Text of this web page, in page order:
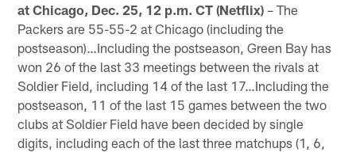
at Chicago, Dec. 25, 12 p.m. CT (Netflix) – The
Packers are 55-55-2 at Chicago (including the
postseason)…Including the postseason, Green Bay has
won 26 of the last 33 meetings between the rivals at
Soldier Field, including 14 of the last 17…Including the
postseason, 11 of the last 15 games between the two
clubs at Soldier Field have been decided by single
digits, including each of the last three matchups (1, 6,